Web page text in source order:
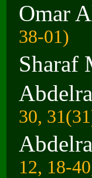
Omar
38-01)
Sharaf
30,
12, 18-